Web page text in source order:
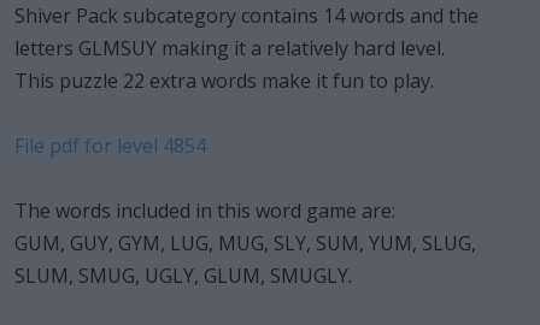
Shiver Pack subcategory contains 14 words and the
letters GLMSUY making it a relatively hard level.
This puzzle 22 extra words make it fun to play.
File pdf for level 4854
The words included in this word game are:
GUM, GUY, GYM, LUG, MUG, SLY, SUM, YUM, SLUG,
SLUM, SMUG, UGLY, GLUM, SMUGLY.